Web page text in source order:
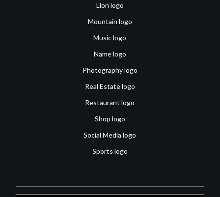
Lion logo
Mountain logo
Music logo
Name logo
Photography logo
Real Estate logo
Restaurant logo
Shop logo
Social Media logo
Sports logo